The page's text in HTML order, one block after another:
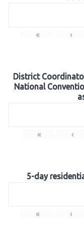
« ‹
District
National
« ‹
5-day
« ‹